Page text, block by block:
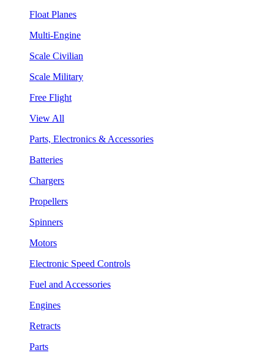
Float Planes
Multi-Engine
Scale Civilian
Scale Military
Free Flight
View All
Parts, Electronics & Accessories
Batteries
Chargers
Propellers
Spinners
Motors
Electronic Speed Controls
Fuel and Accessories
Engines
Retracts
Parts